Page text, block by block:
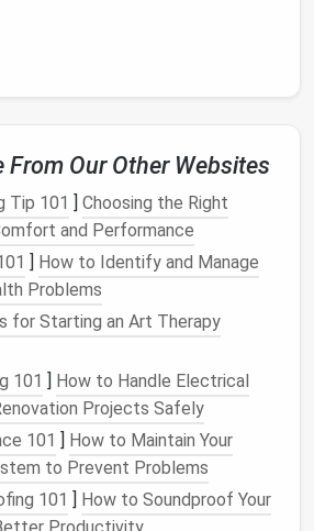
to
adaptiveclothing, designers
challengesand develop
to diverse needs.
Toolsfor
Clothing
adaptiveclothing. Some
sewing toolsinclude:
andsnap fasteners: Easy to
, thesefastenerssimplify
From Our Other Websites
Tip 101 ] Choosing the Right
and Performance
] How to Identify and Manage
Problems
for Starting an Art Therapy
101 ] How to Handle Electrical
Projects Safely
101 ] How to Maintain Your
to Prevent Problems
101 ] How to Soundproof Your